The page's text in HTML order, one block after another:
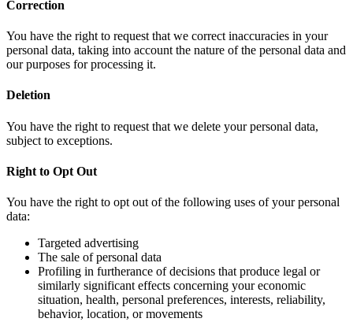
Correction
You have the right to request that we correct inaccuracies in your
personal data, taking into account the nature of the personal data and
our purposes for processing it.
Deletion
You have the right to request that we delete your personal data,
subject to exceptions.
Right to Opt Out
You have the right to opt out of the following uses of your personal
data:
Targeted advertising
The sale of personal data
Profiling in furtherance of decisions that produce legal or
similarly significant effects concerning your economic
situation, health, personal preferences, interests, reliability,
behavior, location, or movements